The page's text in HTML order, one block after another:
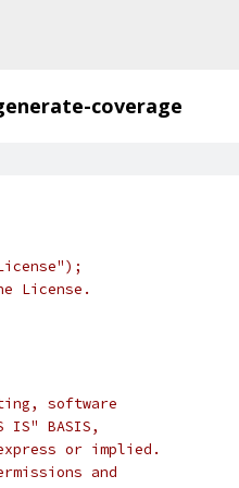
coverage
License.
software
BASIS,
express or implied.
and